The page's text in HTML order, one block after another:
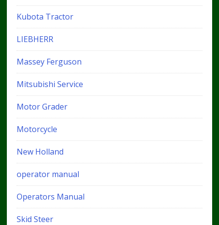
Kubota Tractor
LIEBHERR
Massey Ferguson
Mitsubishi Service
Motor Grader
Motorcycle
New Holland
operator manual
Operators Manual
Skid Steer